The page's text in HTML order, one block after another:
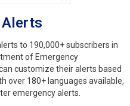
Alerts
to 190,000+ subscribers in
of Emergency
customize their alerts based
over 180+ languages available,
emergency alerts.